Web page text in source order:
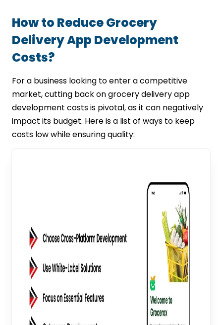
How to Reduce Grocery
Delivery App Development
Costs?
For a business looking to enter a competitive
market, cutting back on grocery delivery app
development costs is pivotal, as it can negatively
impact its budget. Here is a list of ways to keep
costs low while ensuring quality: